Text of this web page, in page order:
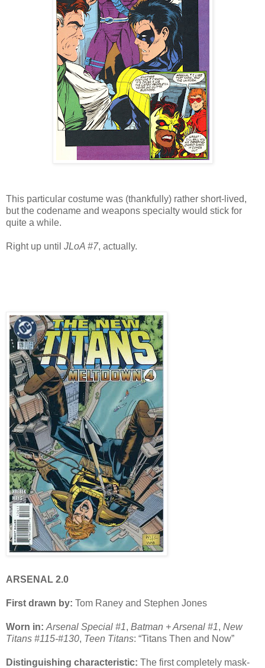
This particular costume was (thankfully) rather short-lived,
but the codename and weapons specialty would stick for
quite a while.
Right up until JLoA #7, actually.
ARSENAL 2.0
First drawn by: Tom Raney and Stephen Jones
Worn in: Arsenal Special #1, Batman + Arsenal #1, New
Titans #115-#130, Teen Titans: “Titans Then and Now”
Distinguishing characteristic: The first completely mask-